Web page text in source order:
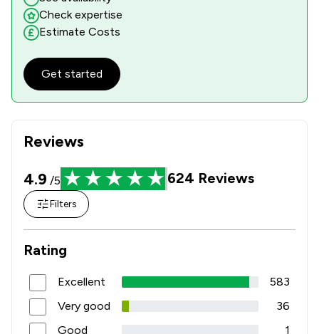
Reviews
4.9 /5 624 Reviews
Filters
Rating
Excellent
583
Very good
36
Good
1
Check expertise
Estimate Costs
Get started